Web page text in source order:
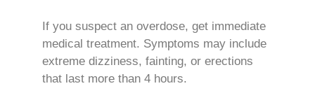
If you suspect an overdose, get immediate
medical treatment. Symptoms may include
extreme dizziness, fainting, or erections
that last more than 4 hours.